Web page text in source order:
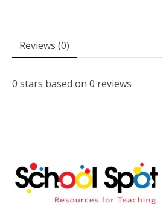
Reviews (0)
0 stars based on 0 reviews